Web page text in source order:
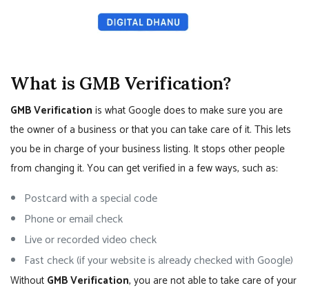
What is GMB Verification?
GMB Verification is what Google does to make sure you are
the owner of a business or that you can take care of it. This lets
you be in charge of your business listing. It stops other people
from changing it. You can get verified in a few ways, such as:
Postcard with a special code
Phone or email check
Live or recorded video check
Fast check (if your website is already checked with Google)
Without GMB Verification, you are not able to take care of your